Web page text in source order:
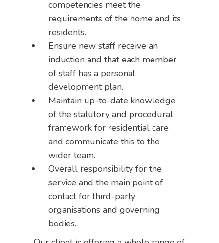
competencies meet the
requirements of the home and its
residents.
Ensure new staff receive an
induction and that each member
of staff has a personal
development plan.
Maintain up-to-date knowledge
of the statutory and procedural
framework for residential care
and communicate this to the
wider team.
Overall responsibility for the
service and the main point of
contact for third-party
organisations and governing
bodies.